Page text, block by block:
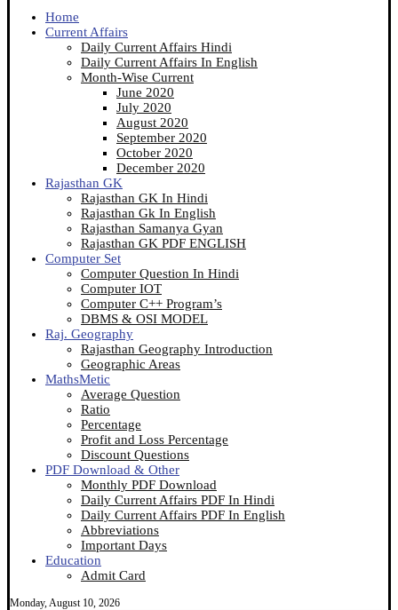
Home
Current Affairs
Daily Current Affairs Hindi
Daily Current Affairs In English
Month-Wise Current
June 2020
July 2020
August 2020
September 2020
October 2020
December 2020
Rajasthan GK
Rajasthan GK In Hindi
Rajasthan Gk In English
Rajasthan Samanya Gyan
Rajasthan GK PDF ENGLISH
Computer Set
Computer Question In Hindi
Computer IOT
Computer C++ Program’s
DBMS & OSI MODEL
Raj. Geography
Rajasthan Geography Introduction
Geographic Areas
MathsMetic
Average Question
Ratio
Percentage
Profit and Loss Percentage
Discount Questions
PDF Download & Other
Monthly PDF Download
Daily Current Affairs PDF In Hindi
Daily Current Affairs PDF In English
Abbreviations
Important Days
Education
Admit Card
Monday, August 10, 2026